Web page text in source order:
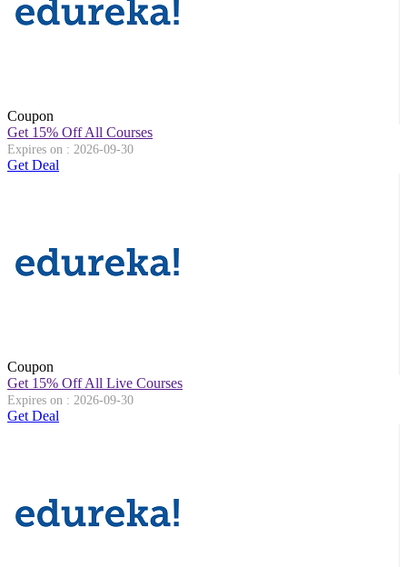
Coupon
Get 15% Off All Courses
Expires on : 2026-09-30
Get Deal
Coupon
Get 15% Off All Live Courses
Expires on : 2026-09-30
Get Deal